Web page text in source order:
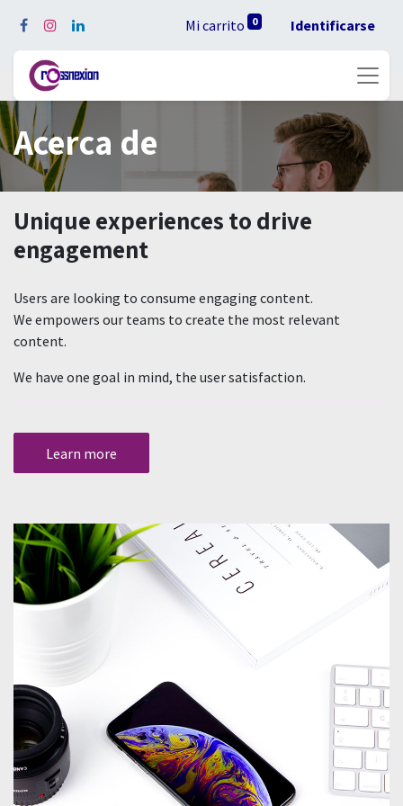
Mi carrito 0 Identificarse
Acerca de
Unique experiences to drive
engagement
Users are looking to consume engaging content.
We empowers our teams to create the most relevant
content.
We have one goal in mind, the user satisfaction.
Learn more